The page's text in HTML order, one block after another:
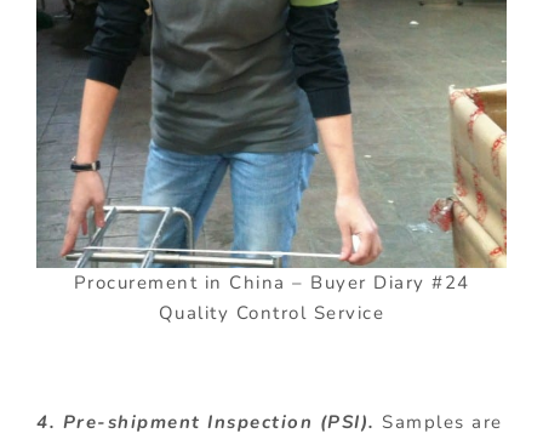
Procurement in China – Buyer Diary #24
Quality Control Service
4. Pre-shipment Inspection (PSI). Samples are